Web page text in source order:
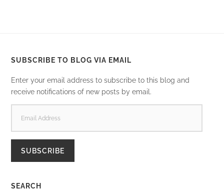
SUBSCRIBE TO BLOG VIA EMAIL
Enter your email address to subscribe to this blog and
receive notifications of new posts by email.
ADDRESS
SUBSCRIBE
SEARCH